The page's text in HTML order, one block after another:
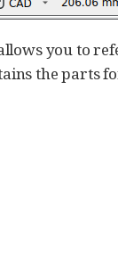
you to
the parts